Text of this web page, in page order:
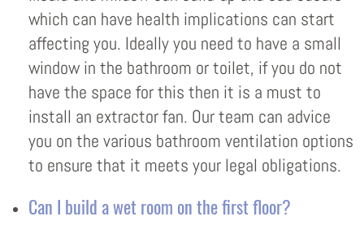
which can have health implications can start
affecting you. Ideally you need to have a small
window in the bathroom or toilet, if you do not
have the space for this then it is a must to
install an extractor fan. Our team can advice
you on the various bathroom ventilation options
to ensure that it meets your legal obligations.
Can I build a wet room on the first floor?